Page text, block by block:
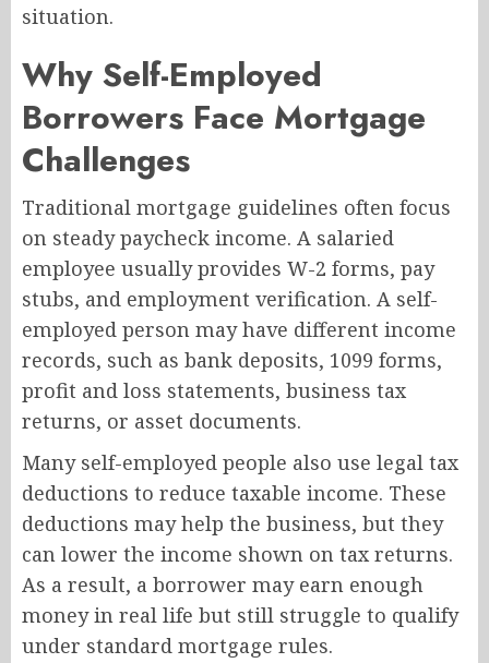
situation.
Why Self-Employed
Borrowers Face Mortgage
Challenges
Traditional mortgage guidelines often focus
on steady paycheck income. A salaried
employee usually provides W-2 forms, pay
stubs, and employment verification. A self-
employed person may have different income
records, such as bank deposits, 1099 forms,
profit and loss statements, business tax
returns, or asset documents.
Many self-employed people also use legal tax
deductions to reduce taxable income. These
deductions may help the business, but they
can lower the income shown on tax returns.
As a result, a borrower may earn enough
money in real life but still struggle to qualify
under standard mortgage rules.